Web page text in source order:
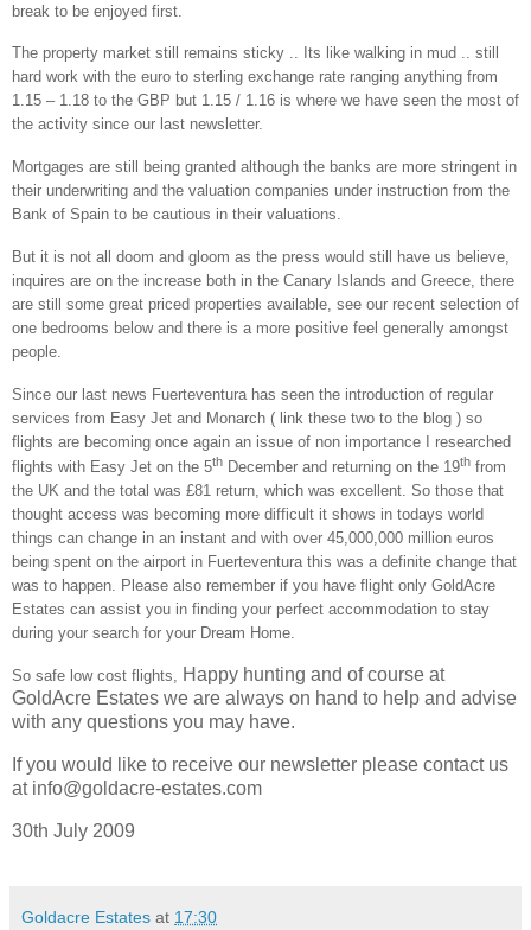
break to be enjoyed first.
The property market still remains sticky .. Its like walking in mud .. still
hard work with the euro to sterling exchange rate ranging anything from
1.15 – 1.18 to the GBP but 1.15 / 1.16 is where we have seen the most of
the activity since our last newsletter.
Mortgages are still being granted although the banks are more stringent in
their underwriting and the valuation companies under instruction from the
Bank of Spain to be cautious in their valuations.
But it is not all doom and gloom as the press would still have us believe,
inquires are on the increase both in the Canary Islands and Greece, there
are still some great priced properties available, see our recent selection of
one bedrooms below and there is a more positive feel generally amongst
people.
Since our last news Fuerteventura has seen the introduction of regular
services from Easy Jet and Monarch ( link these two to the blog ) so
flights are becoming once again an issue of non importance I researched
flights with Easy Jet on the 5th December and returning on the 19th from
the UK and the total was £81 return, which was excellent. So those that
thought access was becoming more difficult it shows in todays world
things can change in an instant and with over 45,000,000 million euros
being spent on the airport in Fuerteventurathis was a definite change that
was to happen. Please also remember if you have flight only GoldAcre
Estates can assist you in finding your perfect accommodation to stay
during your search for your Dream Home.
So safe low cost flights, Happy hunting and of course at
GoldAcre Estates we are always on hand to help and advise
with any questions you may have.
If you would like to receive our newsletter please contact us
at info@goldacre-estates.com
30th July 2009
Goldacre Estates at 17:30